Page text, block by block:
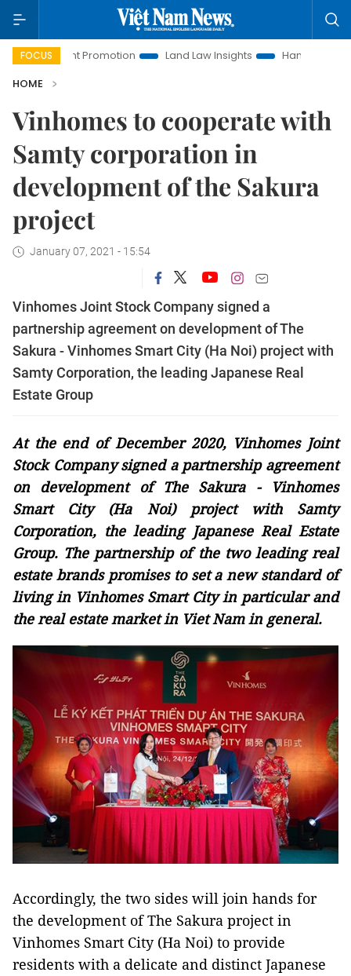
FOCUS
Promotion Land Law Insights Hanoi Tourism
HOME
Vinhomes to cooperate with
Samty corporation in
development of the Sakura
project
January 07, 2021 - 15:54
Vinhomes Joint Stock Company signed a
partnership agreement on development of The
Sakura - Vinhomes Smart City (Ha Noi) project with
Samty Corporation, the leading Japanese Real
Estate Group
At the end of December 2020, Vinhomes Joint
Stock Company signed a partnership agreement
on development of The Sakura - Vinhomes
Smart City (Ha Noi) project with Samty
Corporation, the leading Japanese Real Estate
Group. The partnership of the two leading real
estate brands promises to set a new standard of
living in Vinhomes Smart City in particular and
the real estate market in Viet Nam in general.
Accordingly, the two sides will join hands for
the development of The Sakura project in
Vinhomes Smart City (Ha Noi) to provide
residents with a delicate and distinct Japanese